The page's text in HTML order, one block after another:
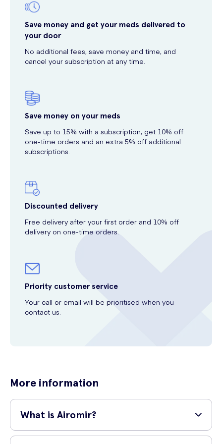
Save money and get your meds delivered to
your door
No additional fees, save money and time, and
cancel your subscription at any time.
Save money on your meds
Save up to 15% with a subscription, get 10% off
one-time orders and an extra 5% off additional
subscriptions.
Discounted delivery
Free delivery after your first order and 10% off
delivery on one-time orders.
Priority customer service
Your call or email will be prioritised when you
contact us.
More information
What is Airomir?
Airomir is a medicine that is used to treat asthma attacks or to relieve